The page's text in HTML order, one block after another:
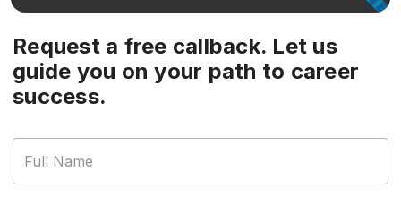
Request a free callback. Let us
guide you on your path to career
success.
Full Name